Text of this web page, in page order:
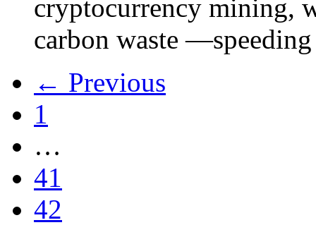
cryptocurrency mining,
carbon waste
← Previous
1
…
41
42